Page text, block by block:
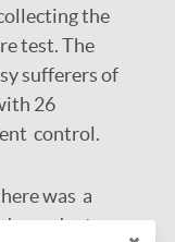
the
test. The
sufferers of
26
control.
was a